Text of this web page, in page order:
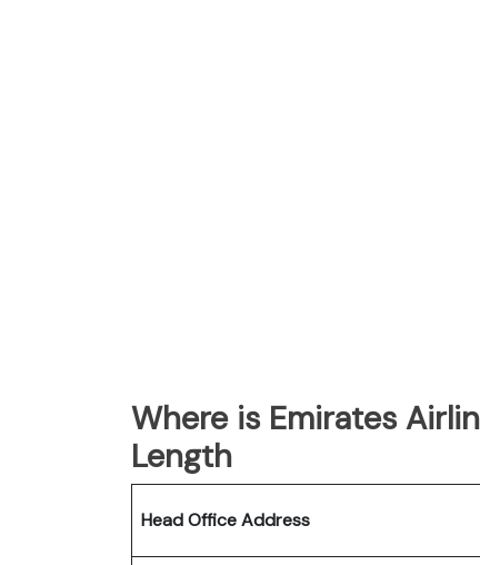
Where is Emirates
Length
Head Office Address